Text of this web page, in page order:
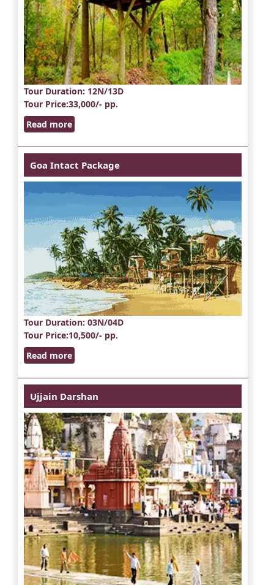
Tour Duration: 12N/13D
Tour Price:33,000/- pp.
Read more
Goa Intact Package
Tour Duration: 03N/04D
Tour Price:10,500/- pp.
Read more
Ujjain Darshan